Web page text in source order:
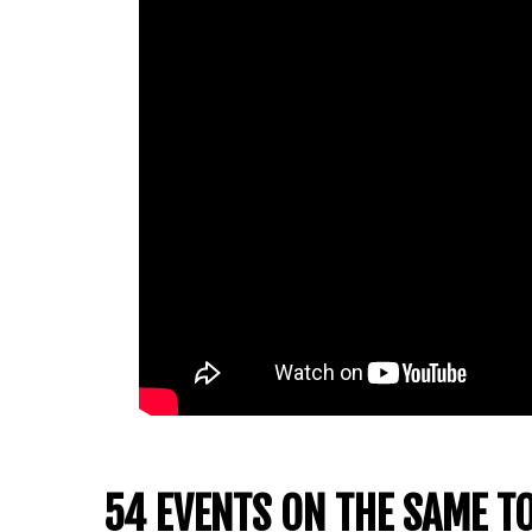
54 EVENTS ON THE SAME